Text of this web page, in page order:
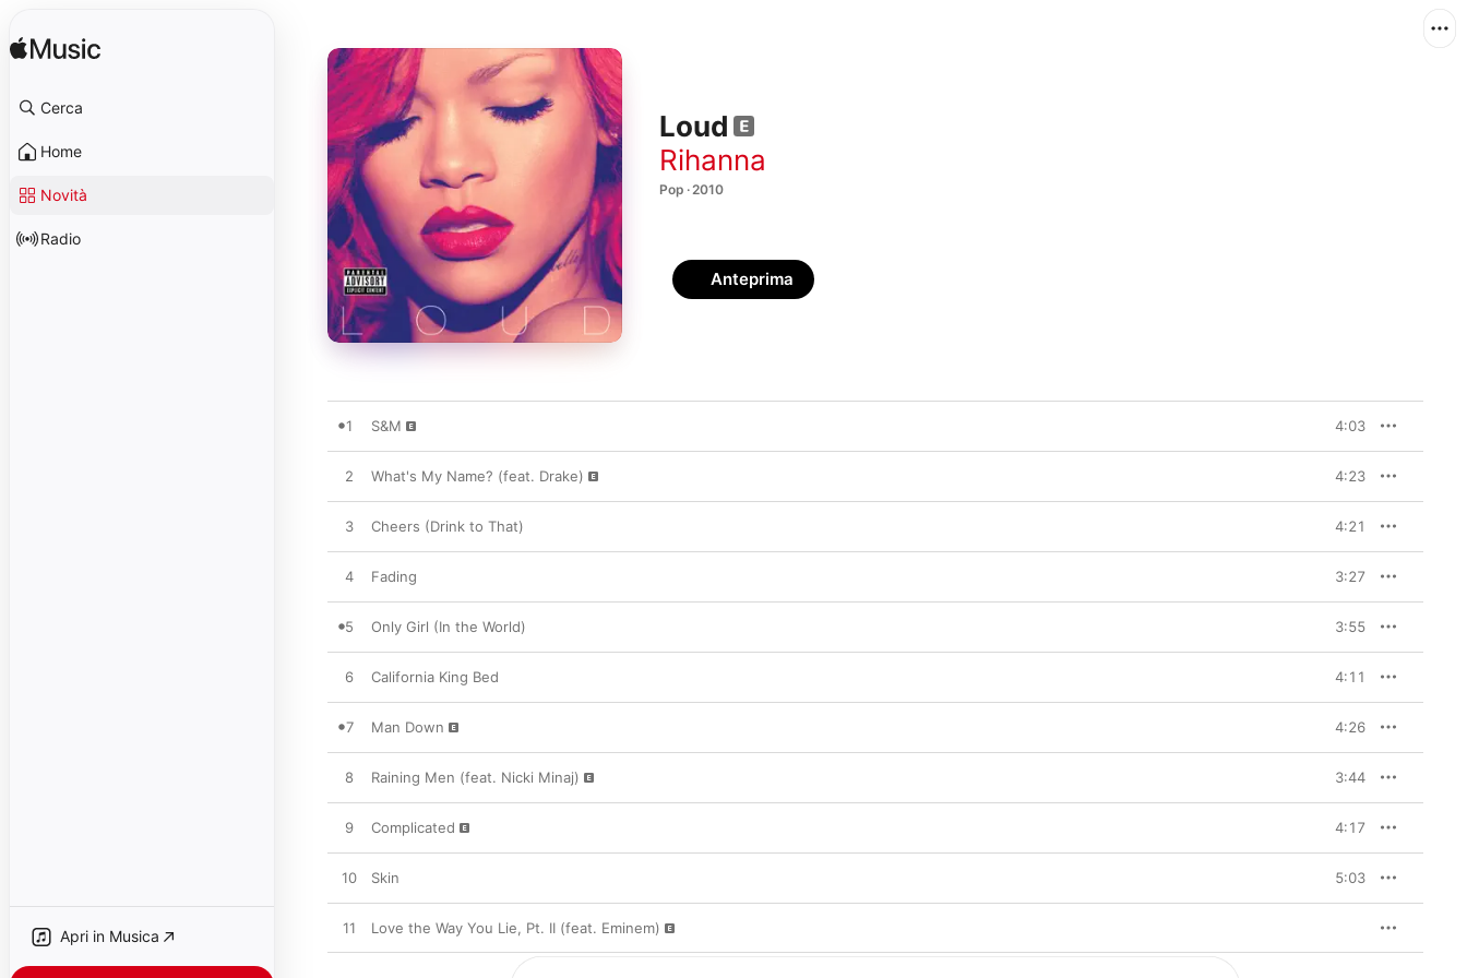
Cerca
Home
Novità
Radio
Apri in Musica
Loud
Rihanna
Pop · 2010
Anteprima
1 S&M 4:03
2 What's My Name? (feat. Drake) 4:23
3 Cheers (Drink to That) 4:21
4 Fading 3:27
5 Only Girl (In the World) 3:55
6 California King Bed 4:11
7 Man Down 4:26
8 Raining Men (feat. Nicki Minaj) 3:44
9 Complicated 4:17
10 Skin 5:03
11 Love the Way You Lie, Pt. II (feat. Eminem)